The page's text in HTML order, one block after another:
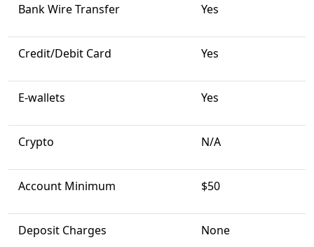
Bank Wire Transfer Yes
Credit/Debit Card Yes
E-wallets Yes
Crypto N/A
Account Minimum $50
Deposit Charges None